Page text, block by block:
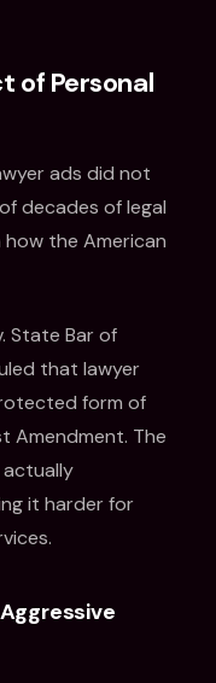
of Personal
ads did not
decades of legal
the American
State Bar of
that lawyer
form of
Amendment. The
it harder for